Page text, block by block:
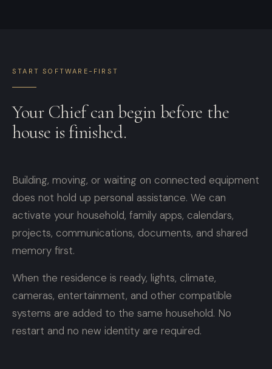
START SOFTWARE-FIRST
Your Chief can begin before the
house is finished.
Building, moving, or waiting on connected equipment
does not hold up personal assistance. We can
activate your household, family apps, calendars,
projects, communications, documents, and shared
memory first.
When the residence is ready, lights, climate,
cameras, entertainment, and other compatible
systems are added to the same household. No
restart and no new identity are required.